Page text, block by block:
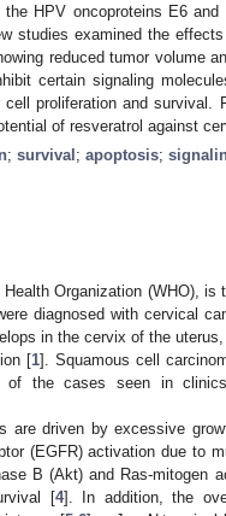
HPV oncoproteins E6
studies examined the
reduced tumor volume
certain signaling
proliferation and survival.
of resveratrol against
; survival ; apoptosis;
Organization (WHO),
diagnosed with cervical
in the cervix of the
[1]. Squamous cell
the cases seen in clinics,
are driven by excessive
(EGFR) activation due to
B (Akt) and Ras-mitogen
[4]. In addition, the